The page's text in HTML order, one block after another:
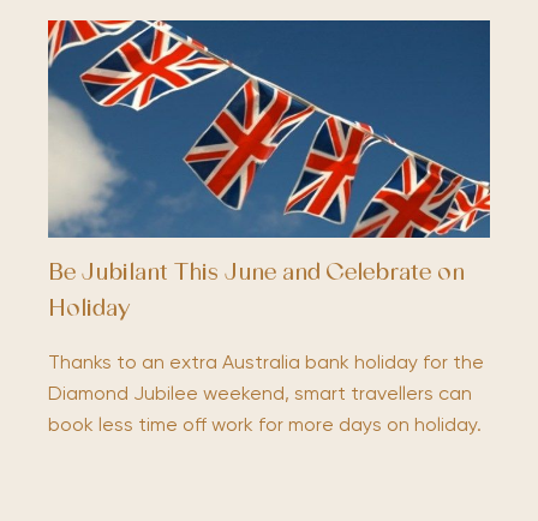
Be Jubilant This June and Celebrate on
Holiday
Thanks to an extra Australia bank holiday for the
Diamond Jubilee weekend, smart travellers can
book less time off work for more days on holiday.